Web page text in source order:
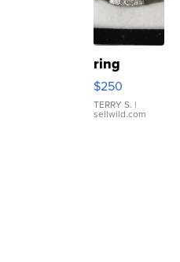
ring
$250
TERRY S. |
sellwild.com